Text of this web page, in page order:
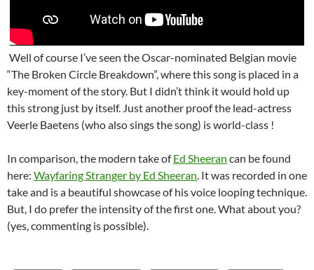
Well of course I’ve seen the Oscar-nominated Belgian movie
“The Broken Circle Breakdown”, where this song is placed in a
key-moment of the story. But I didn’t think it would hold up
this strong just by itself. Just another proof the lead-actress
Veerle Baetens (who also sings the song) is world-class !
In comparison, the modern take ofEd Sheeran can be found
here: Wayfaring Stranger by Ed Sheeran . It was recorded in one
take and is a beautiful showcase of his voice looping technique.
But, I do prefer the intensity of the first one. What about you?
(yes, commenting is possible).